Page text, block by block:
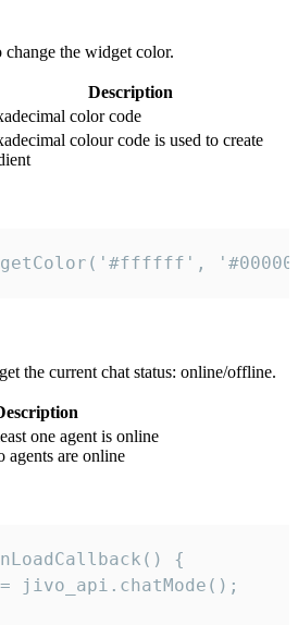
the widget color.
Description
color code
colour code is used to create
the current chat status: online/offline.
one agent is online
agents are online
{
jivo_api.chatMode();